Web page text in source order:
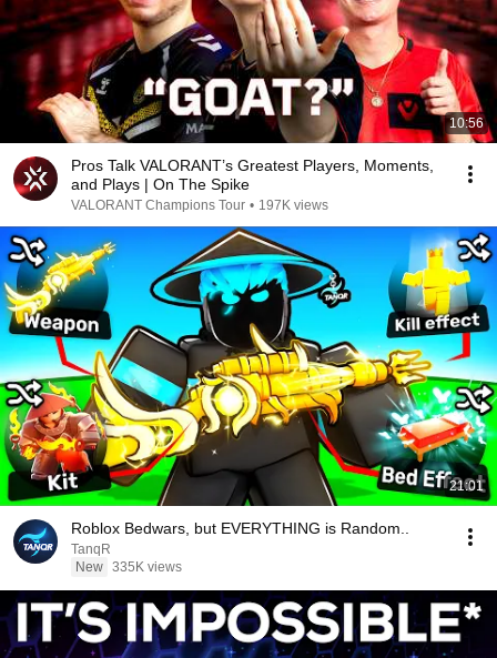
10:56
Pros Talk VALORANT’s Greatest Players, Moments,
and Plays | On The Spike
VALORANT Champions Tour • 197K views
21:01
Roblox Bedwars, but EVERYTHING is Random..
TanqR
New 335K views